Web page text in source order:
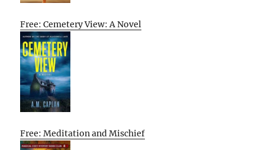
Free: Cemetery View: A Novel
Free: Meditation and Mischief